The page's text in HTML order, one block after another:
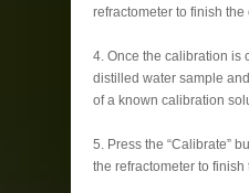
refractometer to finish
4. Once the calibration is
distilled water sample
of a known calibration
5. Press the “Calibrate”
the refractometer to